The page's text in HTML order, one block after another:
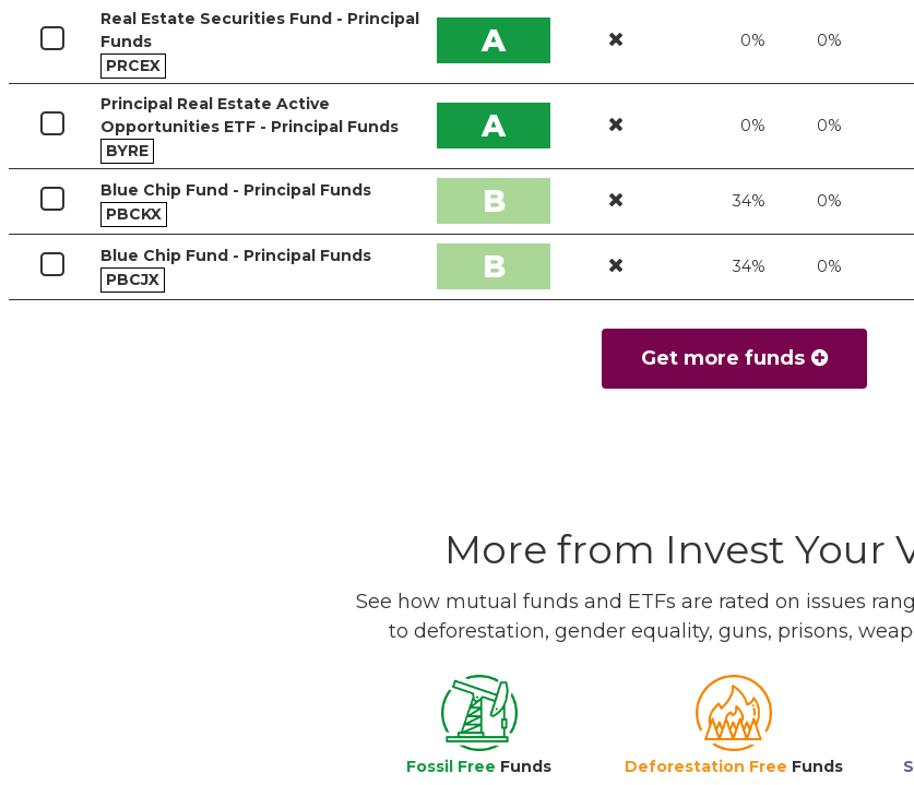
Real Estate Securities Fund - Principal
Funds
PRCEX
A 0% 0%
Principal Real Estate Active
Opportunities ETF - Principal Funds
BYRE
A 0% 0%
Blue Chip Fund - Principal Funds
PBCKX
B 34% 0%
Blue Chip Fund - Principal Funds
PBCJX
B 34% 0%
Get more funds
More from Invest Your
See how mutual funds and ETFs are rated on issues
to deforestation, gender equality, guns, prisons,
Fossil Free Funds Deforestation Free Funds